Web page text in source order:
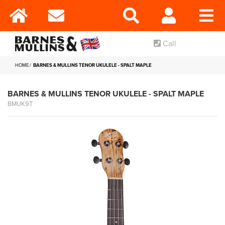
Call
HOME BARNES & MULLINS TENOR UKULELE - SPALT MAPLE
BARNES & MULLINS TENOR UKULELE - SPALT MAPLE
BMUK9T